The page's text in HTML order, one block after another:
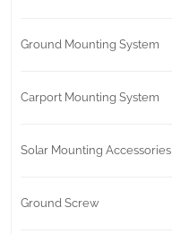
Ground Mounting System
Carport Mounting System
Solar Mounting Accessories
Ground Screw